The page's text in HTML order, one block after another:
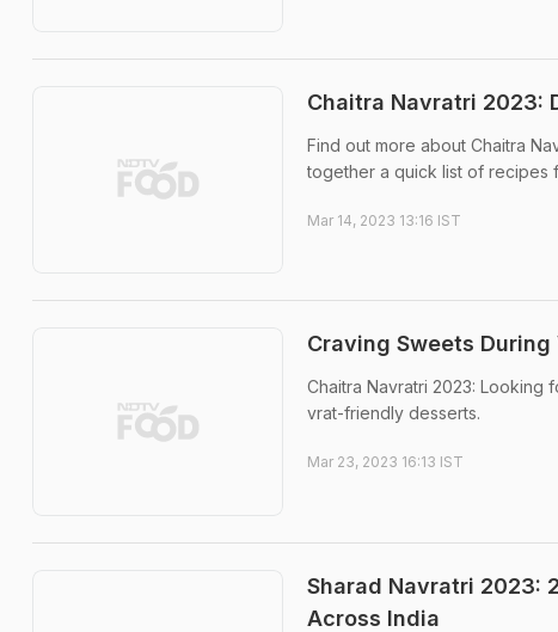
Chaitra Navratri 2023:
Find out more about Chaitra
together a quick list of recipes
Mar 14, 2023 13:16 IST
Craving Sweets During
Chaitra Navratri 2023:
vrat-friendly desserts.
Mar 23, 2023 16:13 IST
Sharad Navratri 2023:
Across India